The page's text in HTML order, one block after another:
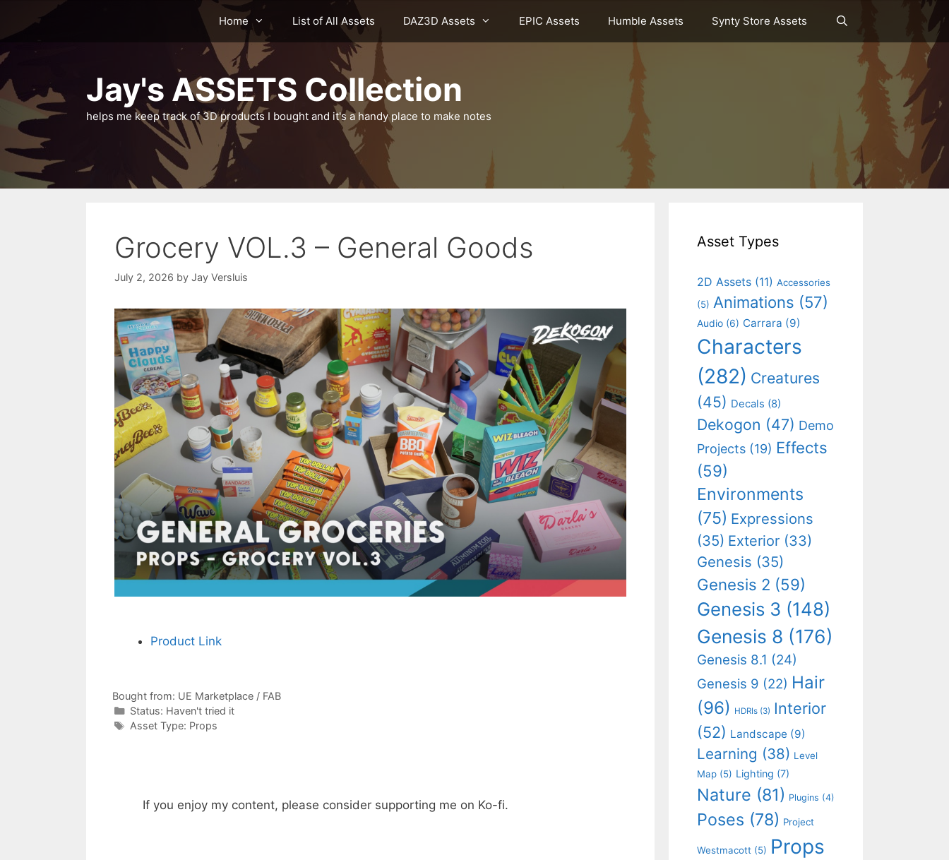
Home List of All Assets DAZ3D Assets EPIC Assets Humble Assets Synty Store Assets
Jay's ASSETS Collection
helps me keep track of 3D products I bought and it's a handy place to make notes
Grocery VOL.3 – General Goods
July 2, 2026 by Jay Versluis
Product Link
Bought from: UE Marketplace / FAB
Status: Categories
Haven't tried it
Categories
Asset Type: Props
If you enjoy my content, please consider supporting me on Ko-fi.
Asset Types
2D Assets (11) Accessories
(5) Animations (57)
Audio (6) Carrara (9)
Characters
(282) Creatures
(45) Decals (8)
Dekogon (47) Demo
Projects (19) Effects
(59)
Environments
(75) Expressions
(35) Exterior (33)
Genesis (35)
Genesis 2 (59)
Genesis 3 (148)
Genesis 8 (176)
Genesis 8.1 (24)
Genesis 9 (22) Hair
(96) HDRIs (3) Interior
(52) Landscape (9)
Learning (38) Level
Map (5) Lighting (7)
Nature (81) Plugins (4)
Poses (78) Project
Westmacott (5) Props